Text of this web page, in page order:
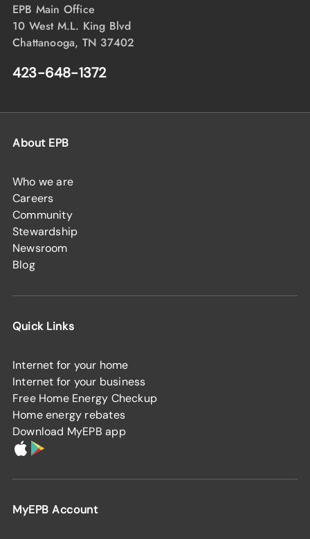
EPB Main Office
10 West M.L. King Blvd
Chattanooga, TN 37402
423-648-1372
About EPB
Who we are
Careers
Community
Stewardship
Newsroom
Blog
Quick Links
Internet for your home
Internet for your business
Free Home Energy Checkup
Home energy rebates
Download MyEPB app
MyEPB Account